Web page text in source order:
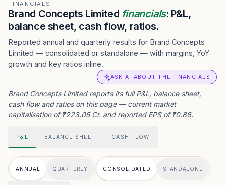
FINANCIALS
Brand Concepts Limited financials: P&L,
balance sheet, cash flow, ratios.
Reported annual and quarterly results for Brand Concepts
Limited — consolidated or standalone — with margins, YoY
growth and key ratios inline.
ASK AI ABOUT THE FINANCIALS
Brand Concepts Limited reports its full P&L, balance sheet,
cash flow and ratios on this page — current market
capitalisation of ₹223.05 Cr. and reported EPS of ₹0.86.
P&L BALANCE SHEET CASH FLOW
ANNUAL QUARTERLY CONSOLIDATED STANDALONE